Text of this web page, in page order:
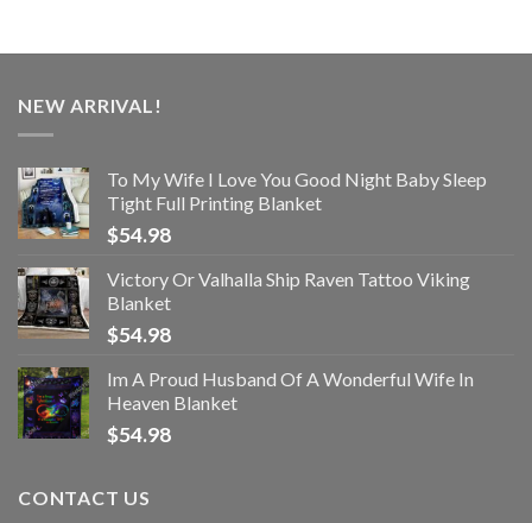
NEW ARRIVAL!
To My Wife I Love You Good Night Baby Sleep
Tight Full Printing Blanket
$54.98
Victory Or Valhalla Ship Raven Tattoo Viking
Blanket
$54.98
Im A Proud Husband Of A Wonderful Wife In
Heaven Blanket
$54.98
CONTACT US